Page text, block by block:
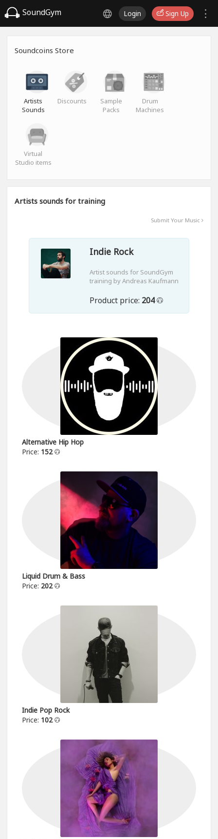
SoundGym Login Sign Up
Soundcoins Store
Artists
Sounds
Discounts
Sample
Packs
Drum
Machines
Virtual
Studio items
Artists sounds for training
Submit Your Music
Indie Rock
Artist sounds for SoundGym
training by Andreas Kaufmann
Product price: 204
Alternative Hip Hop
Price: 152
Liquid Drum & Bass
Price: 202
Indie Pop Rock
Price: 102